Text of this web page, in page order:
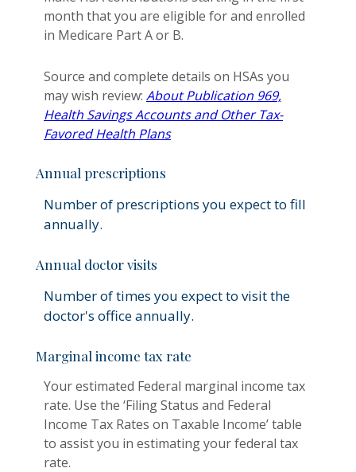
month that you are eligible for and enrolled
in Medicare Part A or B.
Source and complete details on HSAs you
may wish review: About Publication 969,
Health Savings Accounts and Other Tax-
Favored Health Plans
Annual prescriptions
Number of prescriptions you expect to fill
annually.
Annual doctor visits
Number of times you expect to visit the
doctor's office annually.
Marginal income tax rate
Your estimated Federal marginal income tax
rate. Use the ‘Filing Status and Federal
Income Tax Rates on Taxable Income’ table
to assist you in estimating your federal tax
rate.